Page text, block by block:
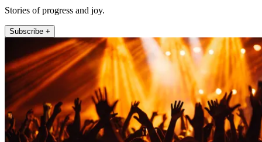
Stories of progress and joy.
Subscribe +